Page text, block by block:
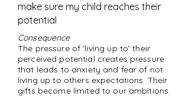
make sure my child reaches their
potential
Consequence
The pressure of 'living up to' their
perceived potential creates pressure
that leads to anxiety and fear of not
living up to others expectations. Their
gifts become limited to our ambitions.